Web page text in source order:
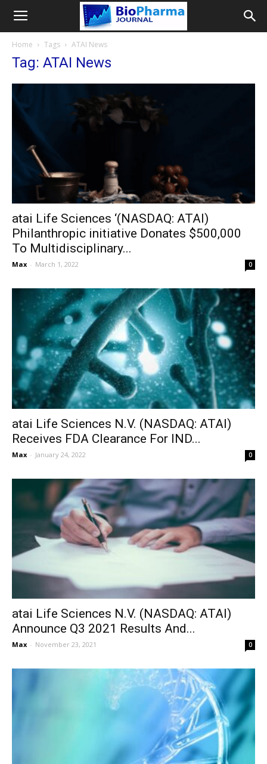
Home Tags ATAI News
Tag: ATAI News
atai Life Sciences ‘(NASDAQ: ATAI)
Philanthropic initiative Donates $500,000
To Multidisciplinary...
Max - March 1, 2022 0
atai Life Sciences N.V. (NASDAQ: ATAI)
Receives FDA Clearance For IND...
Max - January 24, 2022 0
atai Life Sciences N.V. (NASDAQ: ATAI)
Announce Q3 2021 Results And...
Max - November 23, 2021 0